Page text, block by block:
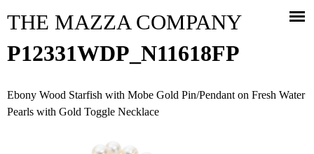
THE MAZZA COMPANY
P12331WDP_N11618FP
Ebony Wood Starfish with Mobe Gold Pin/Pendant on Fresh Water
Pearls with Gold Toggle Necklace